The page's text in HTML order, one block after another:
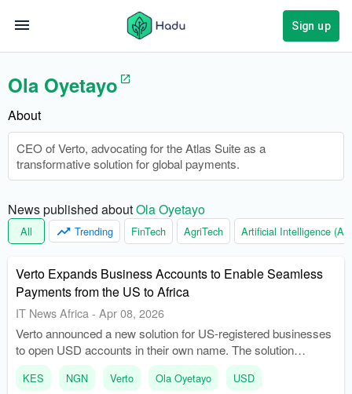
Sign up
Ola Oyetayo
About
CEO of Verto, advocating for the Atlas Suite as a
transformative solution for global payments.
News published about Ola Oyetayo
All Trending FinTech AgriTech Artificial Intelligence (AI)
Verto Expands Business Accounts to Enable Seamless
Payments from the US to Africa
IT News Africa - Apr 08, 2026
Verto announced a new solution for US-registered businesses
to open USD accounts in their own name. The solution
addresses significant banking limitations faced by businesses
operating in Africa.
KES NGN Verto Ola Oyetayo USD